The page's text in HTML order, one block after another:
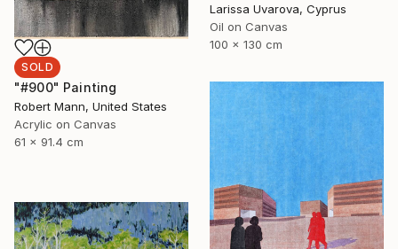
Larissa Uvarova, Cyprus
Oil on Canvas
100 x 130 cm
SOLD
"#900" Painting
Robert Mann, United States
Acrylic on Canvas
61 x 91.4 cm